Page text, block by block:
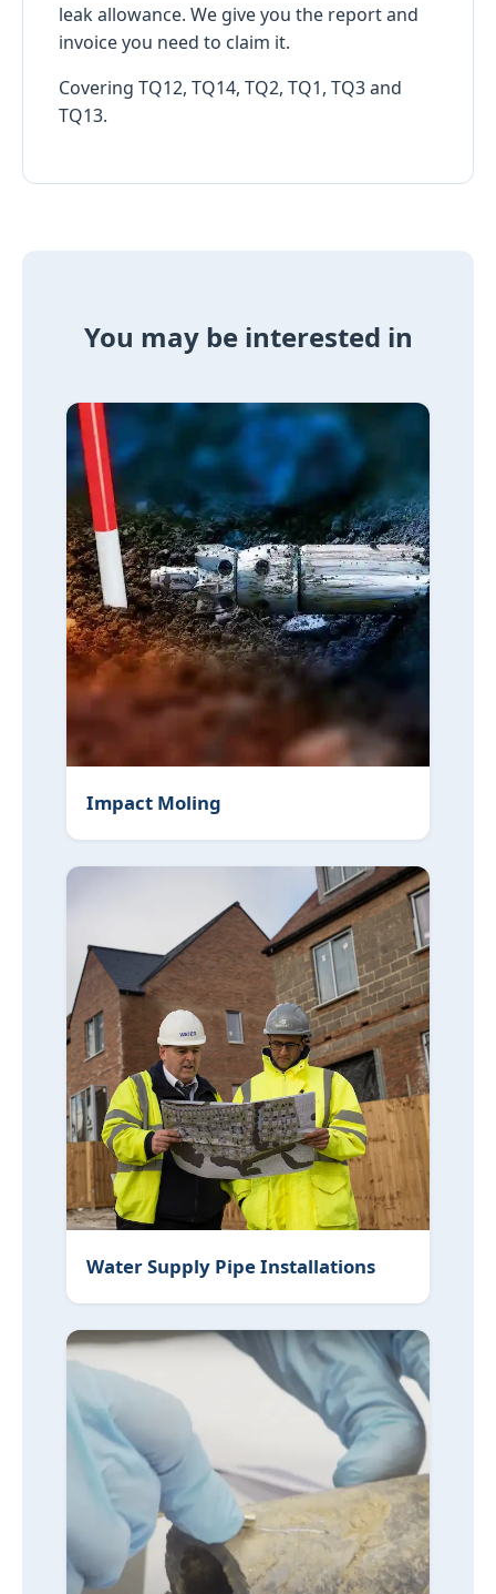
leak allowance. We give you the report and
invoice you need to claim it.
Covering TQ12, TQ14, TQ2, TQ1, TQ3 and
TQ13.
You may be interested in
Impact Moling
Water Supply Pipe Installations